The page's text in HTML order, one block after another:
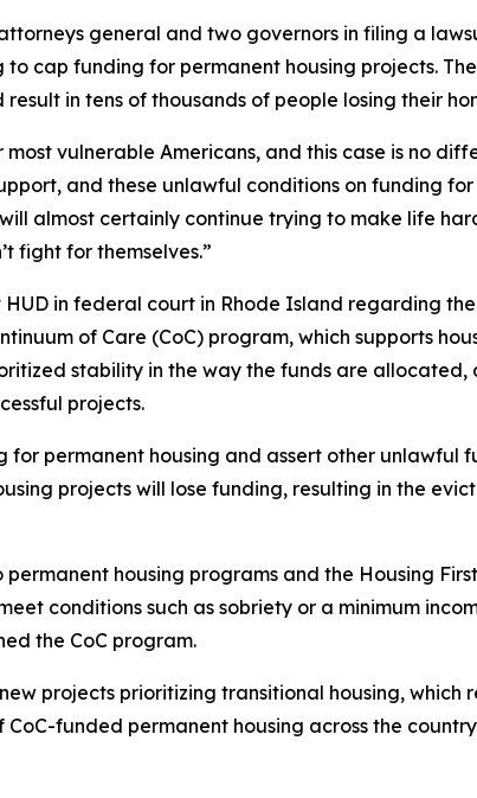
general and two governors in filing a
cap funding for permanent housing projects.
in tens of thousands of people losing their
vulnerable Americans, and this case is no
and these unlawful conditions on funding
almost certainly continue trying to make life
fight for themselves.”
in federal court in Rhode Island regarding
of Care (CoC) program, which supports
stability in the way the funds are
projects.
permanent housing and assert other unlawful
projects will lose funding, resulting in the
housing programs and the Housing
conditions such as sobriety or a minimum
the CoC program.
projects prioritizing transitional housing,
funded permanent housing across the